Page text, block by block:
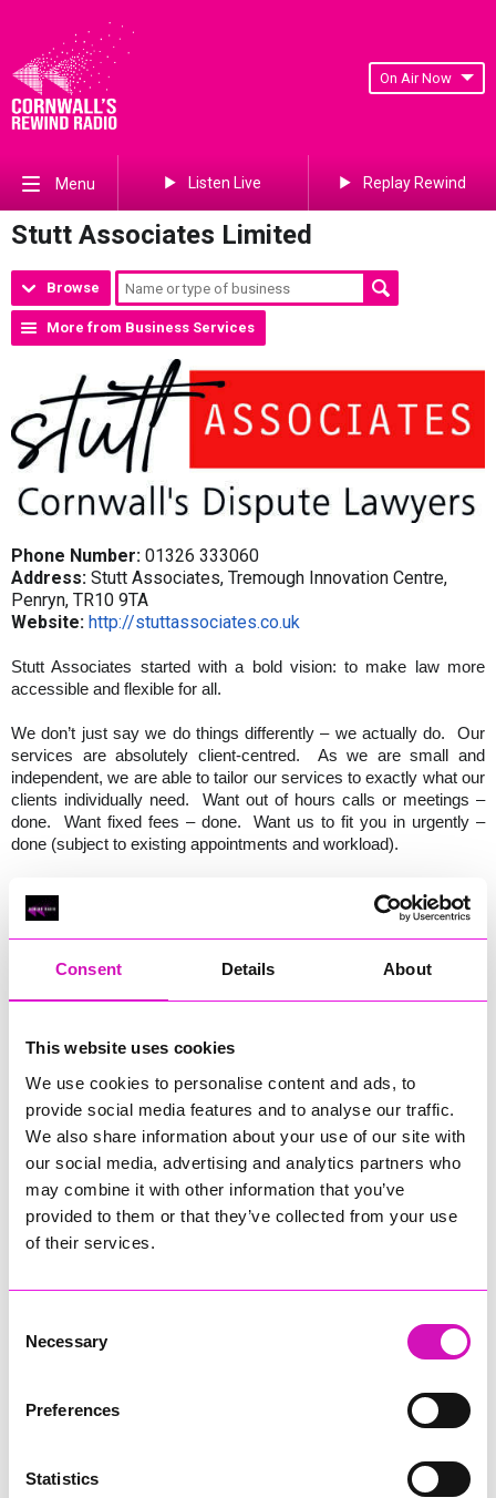
Consent Details About
This website uses cookies
We use cookies to personalise content and ads, to
provide social media features and to analyse our traffic.
We also share information about your use of our site with
our social media, advertising and analytics partners who
may combine it with other information that you’ve
provided to them or that they’ve collected from your use
of their services.
Selection
Necessary
Preferences
Statistics
On Air Now
Menu Listen Live Replay Rewind
Stutt Associates Limited
Browse
More from Business Services
Phone Number: 01326 333060
Address: Stutt Associates, Tremough Innovation Centre,
Penryn, TR10 9TA
Website: http://stuttassociates.co.uk
Stutt Associates started with a bold vision: to make law more
accessible and flexible for all.
We don’t just say we do things differently – we actually do. Our
services are absolutely client-centred. As we are small and
independent, we are able to tailor our services to exactly what our
clients individually need. Want out of hours calls or meetings –
done. Want fixed fees – done. Want us to fit you in urgently –
done (subject to existing appointments and workload).
commitments, so you need to access legal advice when it suits
We know you want us to speak your language and explain things
plainly and simply. We do that.
We know you want us to give you advice, not options. We will tell
the outcomes you want.
Sometimes we will settle cases; sometimes we have to fight it out
in court. Either way, we will guide you through and support you
every step of the way.
And we even answer the phone – how’s that for service?
commercial (business) disputes. If we can’t help you, we’ll
We’re always open to a ‘quick chat’ to see what we can do to
Our number is 01326 333060 or you can reach Lisa on
Need more information – check out our website